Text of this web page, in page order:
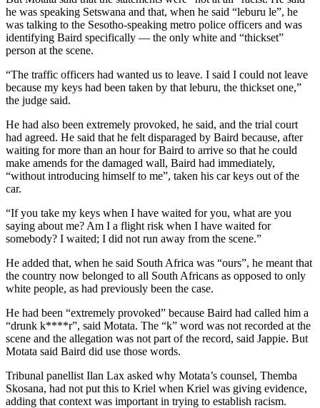
he was speaking Setswana and that, when he said “leburu le”, he
was talking to the Sesotho-speaking metro police officers and was
identifying Baird specifically — the only white and “thickset”
person at the scene.
“The traffic officers had wanted us to leave. I said I could not leave
because my keys had been taken by that leburu, the thickset one,”
the judge said.
He had also been extremely provoked, he said, and the trial court
had agreed. He said that he felt disparaged by Baird because, after
waiting for more than an hour for Baird to arrive so that he could
make amends for the damaged wall, Baird had immediately,
“without introducing himself to me”, taken his car keys out of the
car.
“If you take my keys when I have waited for you, what are you
saying about me? Am I a flight risk when I have waited for
somebody? I waited; I did not run away from the scene.”
He added that, when he said South Africa was “ours”, he meant that
the country now belonged to all South Africans as opposed to only
white people, as had previously been the case.
He had been “extremely provoked” because Baird had called him a
“drunk k****r”, said Motata. The “k” word was not recorded at the
scene and the allegation was not part of the record, said Jappie. But
Motata said Baird did use those words.
Tribunal panellist Ilan Lax asked why Motata’s counsel, Themba
Skosana, had not put this to Kriel when Kriel was giving evidence,
adding that context was important in trying to establish racism.